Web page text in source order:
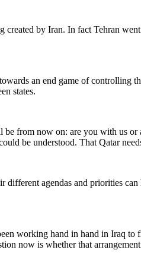
by Iran. In fact Tehran
an end game of controlling
states.
from now on: are you with us
be understood. That Qatar
agendas and priorities
working hand in hand in Iraq
now is whether that